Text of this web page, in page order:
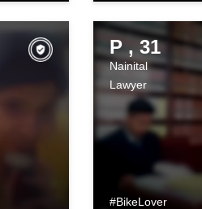
P , 31
Nainital
Lawyer
#BikeLover